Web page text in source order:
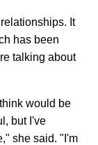
It
has been
talking about
would be
but I've
she said. "I'm